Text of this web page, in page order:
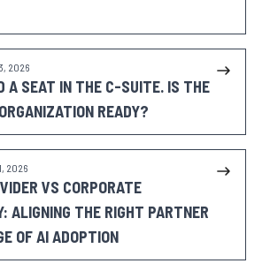
2026
A SEAT IN THE C-SUITE. IS THE
READY?
2026
VS CORPORATE
ALIGNING THE RIGHT PARTNER
OF AI ADOPTION